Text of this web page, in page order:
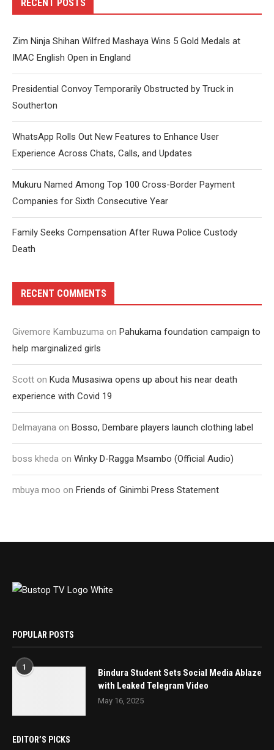
RECENT POSTS
Zim Ninja Shihan Wilfred Mashaya Wins 5 Gold Medals at
IMAC English Open in England
Presidential Convoy Temporarily Obstructed by Truck in
Southerton
WhatsApp Rolls Out New Features to Enhance User
Experience Across Chats, Calls, and Updates
Mukuru Named Among Top 100 Cross-Border Payment
Companies for Sixth Consecutive Year
Family Seeks Compensation After Ruwa Police Custody
Death
RECENT COMMENTS
Givemore Kambuzuma on Pahukama foundation campaign to
help marginalized girls
Scott on Kuda Musasiwa opens up about his near death
experience with Covid 19
Delmayana on Bosso, Dembare players launch clothing label
boss kheda on Winky D-Ragga Msambo (Official Audio)
mbuya moo on Friends of Ginimbi Press Statement
POPULAR POSTS
1
Bindura Student Sets Social Media Ablaze
with Leaked Telegram Video
May 16, 2025
EDITOR’S PICKS